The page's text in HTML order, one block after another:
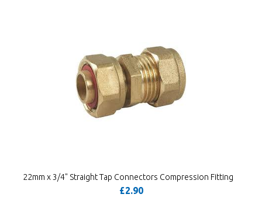
22mm x 3/4" Straight Tap Connectors Compression Fitting
£2.90